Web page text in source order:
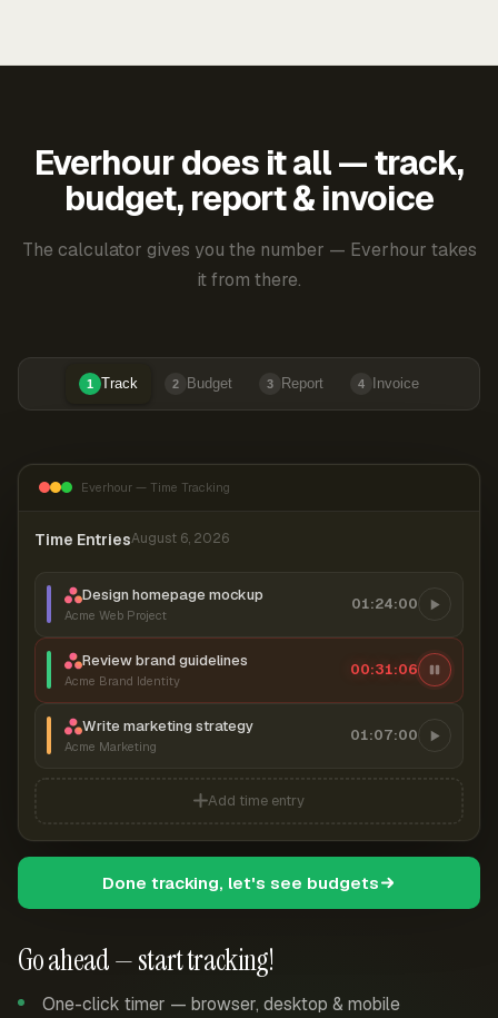
Everhour does it all — track,
budget, report & invoice
The calculator gives you the number — Everhour takes
it from there.
1 Track 2 Budget 3 Report 4 Invoice
Go ahead — start tracking!
One-click timer — browser, desktop & mobile
Everhour — Time Tracking
Time EntriesAugust 6, 2026
Design homepage mockup
Acme Web Project
01:24:00
Review brand guidelines
Acme Brand Identity
00:31:07
Write marketing strategy
Acme Marketing
01:07:00
Add time entry
Done tracking, let's see budgets